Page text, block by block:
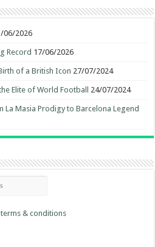
06/2026
Record 17/06/2026
of a British Icon 27/07/2024
Elite of World Football 24/07/2024
La Masia Prodigy to Barcelona Legend
& conditions